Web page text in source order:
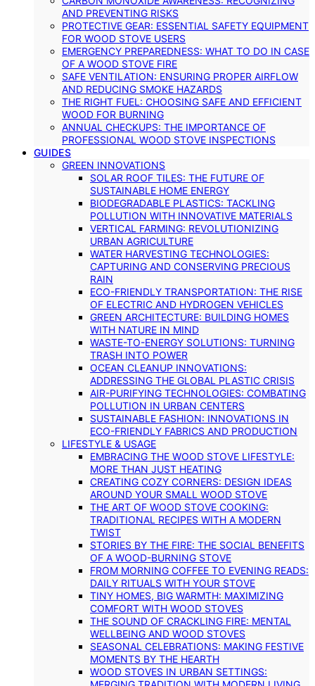
AND PREVENTING RISKS
PROTECTIVE GEAR: ESSENTIAL SAFETY EQUIPMENT
FOR WOOD STOVE USERS
EMERGENCY PREPAREDNESS: WHAT TO DO IN CASE
OF A WOOD STOVE FIRE
SAFE VENTILATION: ENSURING PROPER AIRFLOW
AND REDUCING SMOKE HAZARDS
THE RIGHT FUEL: CHOOSING SAFE AND EFFICIENT
WOOD FOR BURNING
ANNUAL CHECKUPS: THE IMPORTANCE OF
PROFESSIONAL WOOD STOVE INSPECTIONS
GUIDES
GREEN INNOVATIONS
SOLAR ROOF TILES: THE FUTURE OF
SUSTAINABLE HOME ENERGY
BIODEGRADABLE PLASTICS: TACKLING
POLLUTION WITH INNOVATIVE MATERIALS
VERTICAL FARMING: REVOLUTIONIZING
URBAN AGRICULTURE
WATER HARVESTING TECHNOLOGIES:
CAPTURING AND CONSERVING PRECIOUS
RAIN
ECO-FRIENDLY TRANSPORTATION: THE RISE
OF ELECTRIC AND HYDROGEN VEHICLES
GREEN ARCHITECTURE: BUILDING HOMES
WITH NATURE IN MIND
WASTE-TO-ENERGY SOLUTIONS: TURNING
TRASH INTO POWER
OCEAN CLEANUP INNOVATIONS:
ADDRESSING THE GLOBAL PLASTIC CRISIS
AIR-PURIFYING TECHNOLOGIES: COMBATING
POLLUTION IN URBAN CENTERS
SUSTAINABLE FASHION: INNOVATIONS IN
ECO-FRIENDLY FABRICS AND PRODUCTION
LIFESTYLE & USAGE
EMBRACING THE WOOD STOVE LIFESTYLE:
MORE THAN JUST HEATING
CREATING COZY CORNERS: DESIGN IDEAS
AROUND YOUR SMALL WOOD STOVE
THE ART OF WOOD STOVE COOKING:
TRADITIONAL RECIPES WITH A MODERN
TWIST
STORIES BY THE FIRE: THE SOCIAL BENEFITS
OF A WOOD-BURNING STOVE
FROM MORNING COFFEE TO EVENING READS:
DAILY RITUALS WITH YOUR STOVE
TINY HOMES, BIG WARMTH: MAXIMIZING
COMFORT WITH WOOD STOVES
THE SOUND OF CRACKLING FIRE: MENTAL
WELLBEING AND WOOD STOVES
SEASONAL CELEBRATIONS: MAKING FESTIVE
MOMENTS BY THE HEARTH
WOOD STOVES IN URBAN SETTINGS: